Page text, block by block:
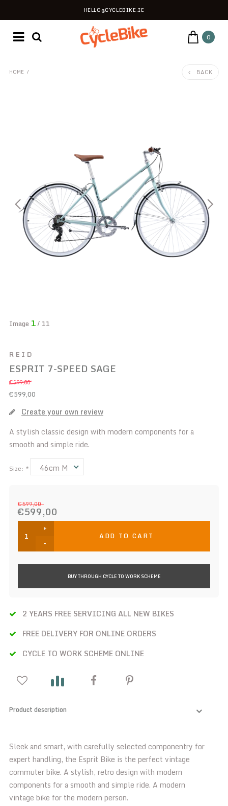
HELLO@CYCLEBIKE.IE
0
HOME / BACK
Image 1/ 11
REID
ESPRIT 7-SPEED SAGE
€599,00
€599,00
Create your own review
A stylish classic design with modern components for a
smooth and simple ride.
Size: * 46cm M
€599,00
€599,00
+
-
ADD TO CART
BUY THROUGH CYCLE TO WORK SCHEME
2 YEARS FREE SERVICING ALL NEW BIKES
FREE DELIVERY FOR ONLINE ORDERS
CYCLE TO WORK SCHEME ONLINE
Product description
Sleek and smart, with carefully selected componentry for
expert handling, the Esprit Bike is the perfect vintage
commuter bike. A stylish, retro design with modern
components for a smooth and simple ride. A modern
vintage bike for the modern person.